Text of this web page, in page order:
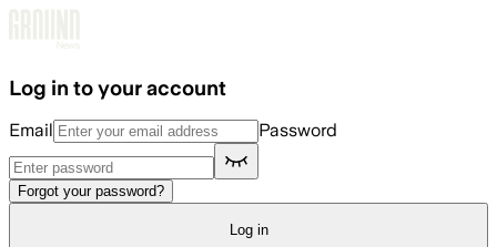
Log in to your account
Email Password
Forgot your password?
Log in